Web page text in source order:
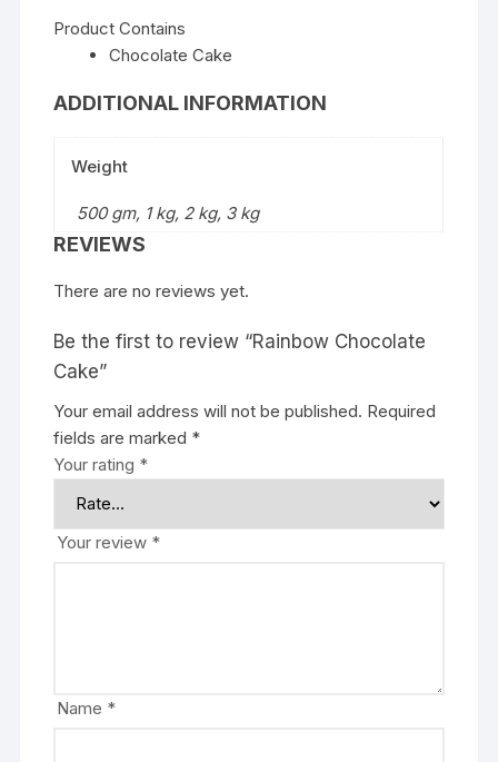
Product Contains
Chocolate Cake
ADDITIONAL INFORMATION
Weight
500 gm, 1 kg, 2 kg, 3 kg
REVIEWS
There are no reviews yet.
Be the first to review “Rainbow Chocolate
Cake”
Your email address will not be published. Required
fields are marked *
Your rating *
Your review *
Name *